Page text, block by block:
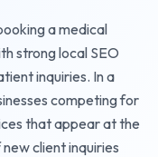
a medical
strong local SEO
inquiries. In a
competing for
that appear at the
client inquiries